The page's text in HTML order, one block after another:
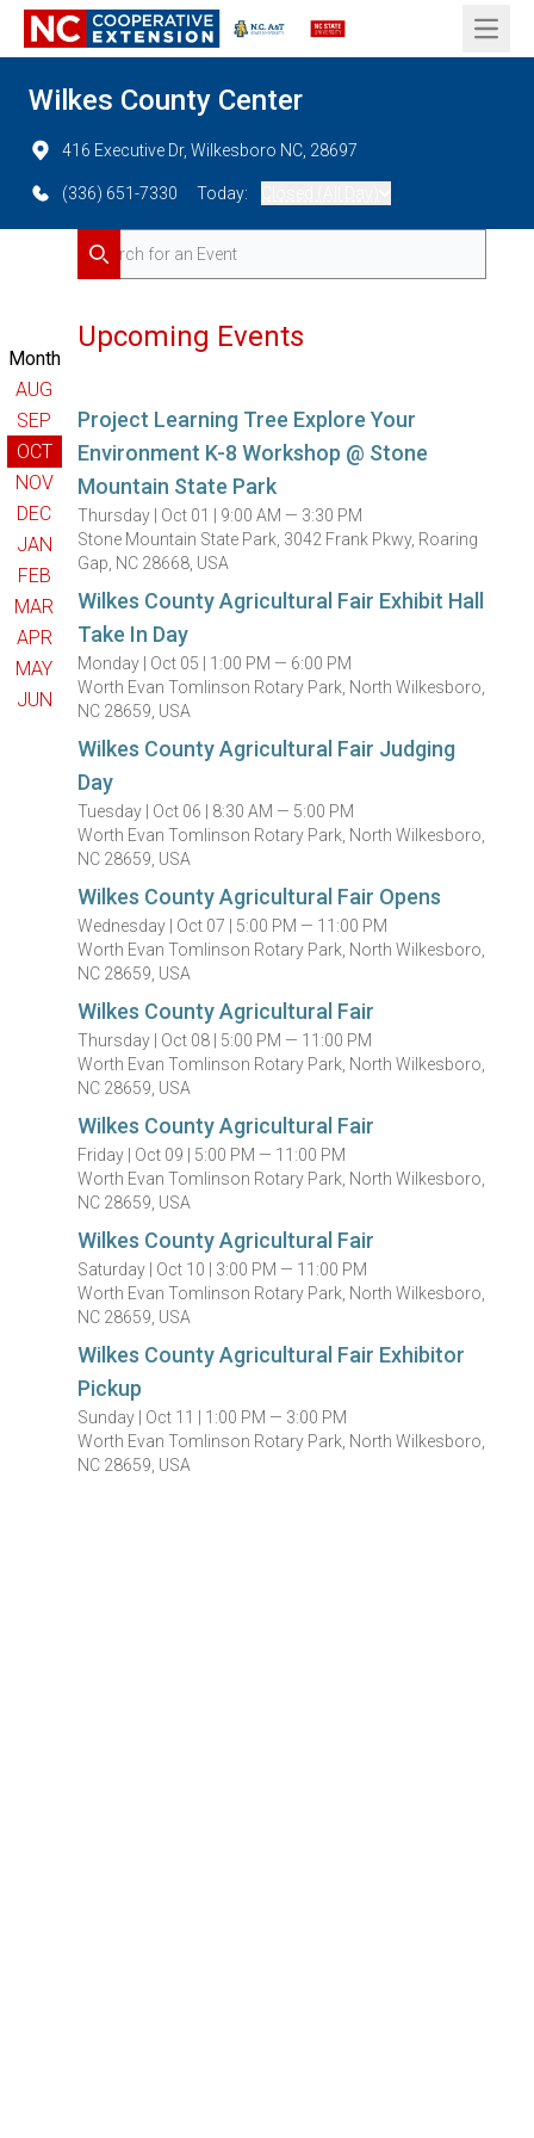
Open
Wilkes County Center
416 Executive Dr, Wilkesboro NC, 28697
(336) 651-7330 Today:
Month
AUG
SEP
OCT
NOV
DEC
JAN
FEB
MAR
APR
MAY
JUN
Search for Events
Search
Upcoming Events
Project Learning Tree Explore Your
Environment K-8 Workshop @ Stone
Mountain State Park
Thursday | Oct 01 | 9:00 AM — 3:30 PM
Stone Mountain State Park, 3042 Frank Pkwy, Roaring
Gap, NC 28668, USA
Wilkes County Agricultural Fair Exhibit Hall
Take In Day
Monday | Oct 05 | 1:00 PM — 6:00 PM
Worth Evan Tomlinson Rotary Park, North Wilkesboro,
NC 28659, USA
Wilkes County Agricultural Fair Judging
Day
Tuesday | Oct 06 | 8:30 AM — 5:00 PM
Worth Evan Tomlinson Rotary Park, North Wilkesboro,
NC 28659, USA
Wilkes County Agricultural Fair Opens
Wednesday | Oct 07 | 5:00 PM — 11:00 PM
Worth Evan Tomlinson Rotary Park, North Wilkesboro,
NC 28659, USA
Wilkes County Agricultural Fair
Thursday | Oct 08 | 5:00 PM — 11:00 PM
Worth Evan Tomlinson Rotary Park, North Wilkesboro,
NC 28659, USA
Wilkes County Agricultural Fair
Friday | Oct 09 | 5:00 PM — 11:00 PM
Worth Evan Tomlinson Rotary Park, North Wilkesboro,
NC 28659, USA
Wilkes County Agricultural Fair
Saturday | Oct 10 | 3:00 PM — 11:00 PM
Worth Evan Tomlinson Rotary Park, North Wilkesboro,
NC 28659, USA
Wilkes County Agricultural Fair Exhibitor
Pickup
Sunday | Oct 11 | 1:00 PM — 3:00 PM
Worth Evan Tomlinson Rotary Park, North Wilkesboro,
NC 28659, USA